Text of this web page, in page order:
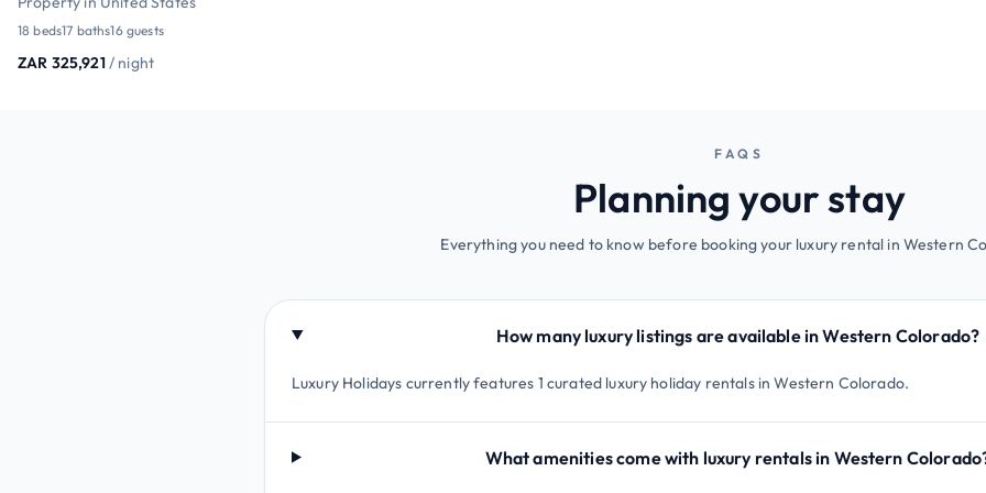
18 beds17 baths16 guests
ZAR 325,921 / night
FAQS
Planning your stay
Everything you need to know before booking your luxury rental in Western
How many luxury listings are available in Western Colorado?
Luxury Holidays currently features 1 curated luxury holiday rentals in Western Colorado.
What amenities come with luxury rentals in Western